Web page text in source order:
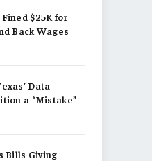
$25K for
Back Wages
Data
a “Mistake”
Bills Giving